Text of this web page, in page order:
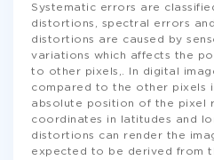
Systematic errors are
distortions, spectral errors
distortions are caused by
variations which affects the
to other pixels,. In digital
compared to the other pixels
absolute position of the pixel
coordinates in latitudes and
distortions can render the
expected to be derived from